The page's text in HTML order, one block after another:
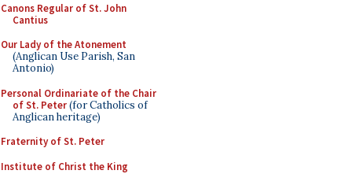
Canons Regular of St. John
Cantius
Our Lady of the Atonement
(Anglican Use Parish, San
Antonio)
Personal Ordinariate of the Chair
of St. Peter(for Catholics of
Anglican heritage)
Fraternity of St. Peter
Institute of Christ the King